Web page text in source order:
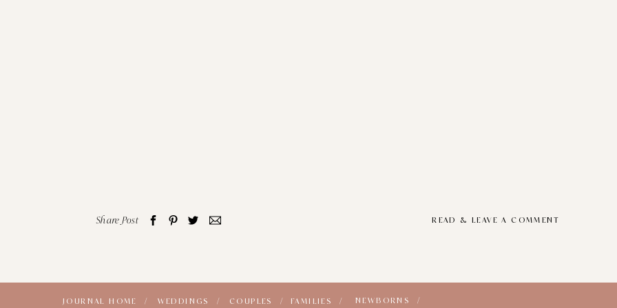
Share Post READ & LEAVE A COMMENT
FAMILIES /
COUPLES /
WEDDINGS /
JOURNAL HOME / NEWBORNS /